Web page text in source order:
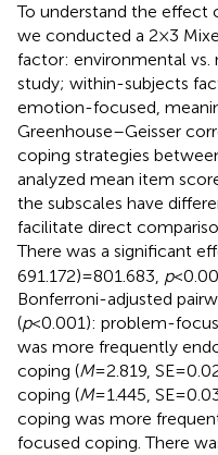
To understand the effect
we conducted a 2 × 3
factor: environmental
study; within-subjects
emotion-focused,
Greenhouse–Geisser
coping strategies
analyzed mean item
the subscales have
facilitate direct
There was a significant
691.172) = 801.683, p<
Bonferroni-adjusted
(p< 0.001): problem-
was more frequently
coping (M= 2.819, SE =
coping (M= 1.445, SE =
coping was more
focused coping. There